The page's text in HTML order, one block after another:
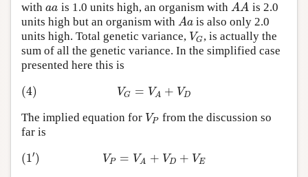
with aa is 1.0 units high, an organism withAA is 2.0
units high but an organism with Aa is also only 2.0
units high. Total genetic variance, VG, is actually the
sum of all the genetic variance. In the simplified case
presented here this is
VG = VA + VD
(4)
The implied equation for VP from the discussion so
far is
VP = VA + VD + VE
(1′)